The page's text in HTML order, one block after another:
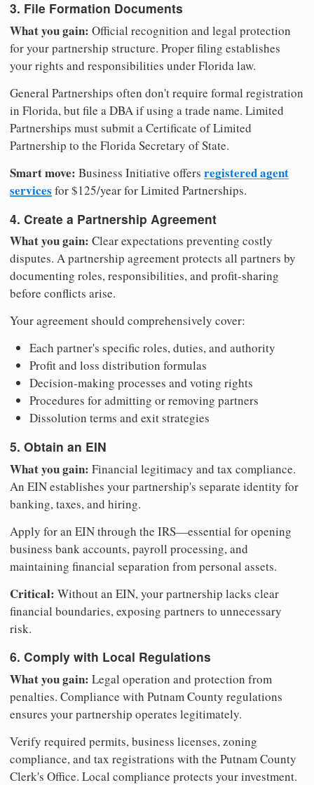
3. File Formation Documents
What you gain: Official recognition and legal protection
for your partnership structure. Proper filing establishes
your rights and responsibilities under Florida law.
General Partnerships often don't require formal registration
in Florida, but file a DBA if using a trade name. Limited
Partnerships must submit a Certificate of Limited
Partnership to the Florida Secretary of State.
Smart move: Business Initiative offers registered agent
services for $125/year for Limited Partnerships.
4. Create a Partnership Agreement
What you gain: Clear expectations preventing costly
disputes. A partnership agreement protects all partners by
documenting roles, responsibilities, and profit-sharing
before conflicts arise.
Your agreement should comprehensively cover:
Each partner's specific roles, duties, and authority
Profit and loss distribution formulas
Decision-making processes and voting rights
Procedures for admitting or removing partners
Dissolution terms and exit strategies
5. Obtain an EIN
What you gain: Financial legitimacy and tax compliance.
An EIN establishes your partnership's separate identity for
banking, taxes, and hiring.
Apply for an EIN through the IRS—essential for opening
business bank accounts, payroll processing, and
maintaining financial separation from personal assets.
Critical: Without an EIN, your partnership lacks clear
financial boundaries, exposing partners to unnecessary
risk.
6. Comply with Local Regulations
What you gain: Legal operation and protection from
penalties. Compliance with Putnam County regulations
ensures your partnership operates legitimately.
Verify required permits, business licenses, zoning
compliance, and tax registrations with the Putnam County
Clerk's Office. Local compliance protects your investment.